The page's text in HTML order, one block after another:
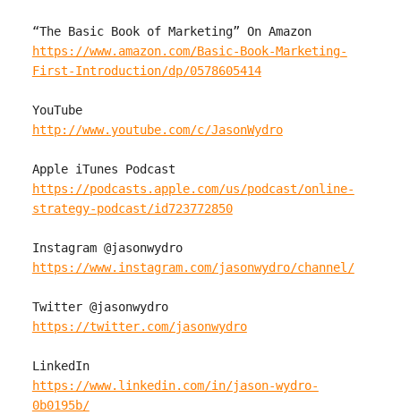
“The Basic Book of Marketing” On Amazon
https://www.amazon.com/Basic-Book-Marketing-
First-Introduction/dp/0578605414
YouTube
http://www.youtube.com/c/JasonWydro
https://podcasts.apple.com/us/podcast/online-
strategy-podcast/id723772850
https://www.instagram.com/jasonwydro/channel/
https://twitter.com/jasonwydro
LinkedIn
https://www.linkedin.com/in/jason-wydro-
0b0195b/